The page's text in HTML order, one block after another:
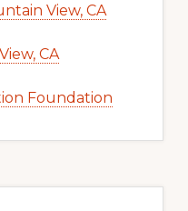
View, CA
CA
Foundation